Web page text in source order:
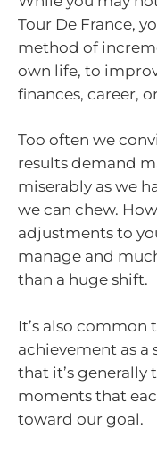
Tour De France,
method of
own life, to
finances, career,
Too often we
results demand
miserably as we
we can chew.
adjustments to
manage and
than a huge shift.
It’s also
achievement as a
that it’s generally
moments that
toward our goal.